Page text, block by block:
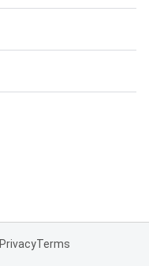
PrivacyTerms